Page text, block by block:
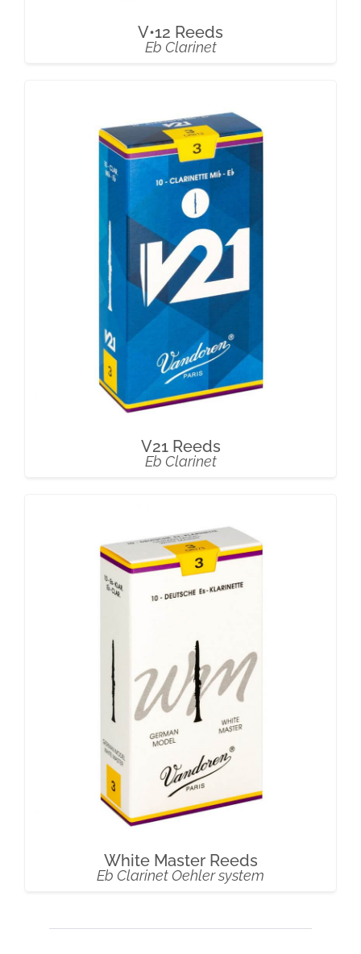
V•12 Reeds
Eb Clarinet
V21 Reeds
Eb Clarinet
White Master Reeds
Eb Clarinet Oehler system